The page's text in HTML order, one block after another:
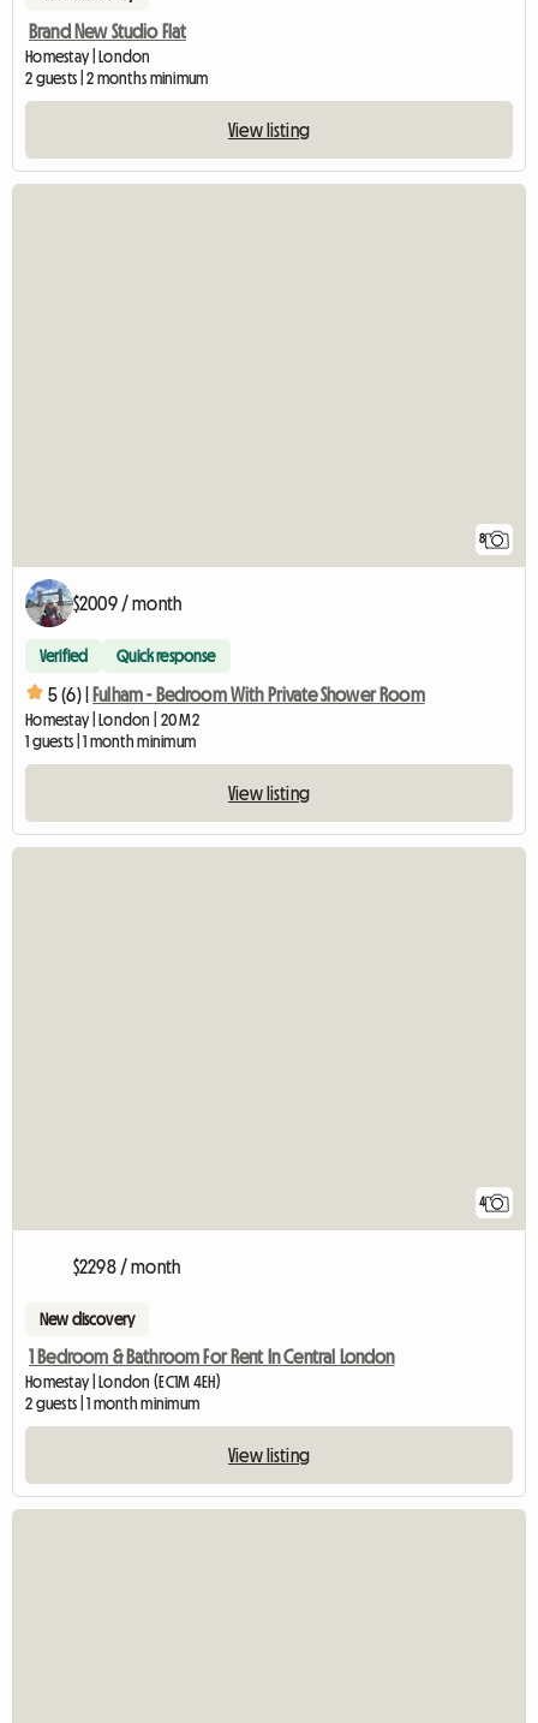
Brand New Studio Flat
Homestay | London
2 guests | 2 months minimum
View listing
8
$2009 / month
Verified Quick response
5 (6) | Fulham - Bedroom With Private Shower Room
Homestay | London | 20 M2
1 guests | 1 month minimum
View listing
4
$2298 / month
New discovery
1 Bedroom & Bathroom For Rent In Central London
Homestay | London (EC1M 4EH)
2 guests | 1 month minimum
View listing